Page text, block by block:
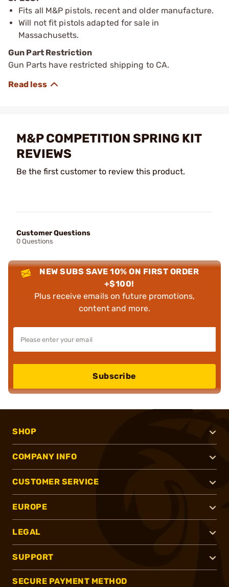
Fits all M&P pistols, recent and older manufacture.
Will not fit pistols adapted for sale in
Massachusetts.
Gun Part Restriction
Gun Parts have restricted shipping to CA.
M&P COMPETITION SPRING KIT
REVIEWS
Be the first customer to review this product.
Customer Questions
0 Questions
NEW SUBS SAVE 10% ON FIRST ORDER
+$100!
Plus receive emails on future promotions,
content and more.
Subscribe
SHOP
COMPANY INFO
CUSTOMER SERVICE
EUROPE
LEGAL
SUPPORT
SECURE PAYMENT METHOD